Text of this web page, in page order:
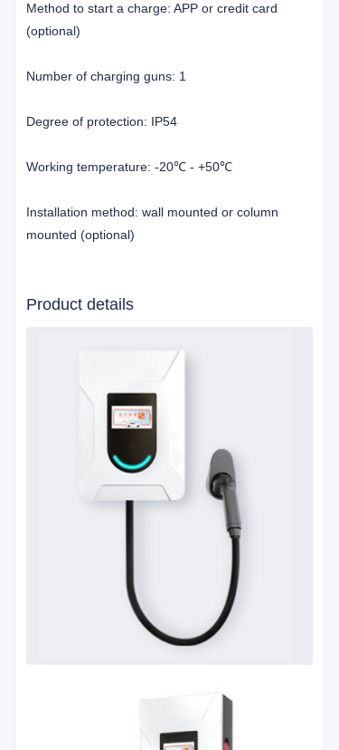
Method to start a charge: APP or credit card
(optional)
Number of charging guns: 1
Degree of protection: IP54
Working temperature: -20℃ - +50℃
Installation method: wall mounted or column
mounted (optional)
Product details